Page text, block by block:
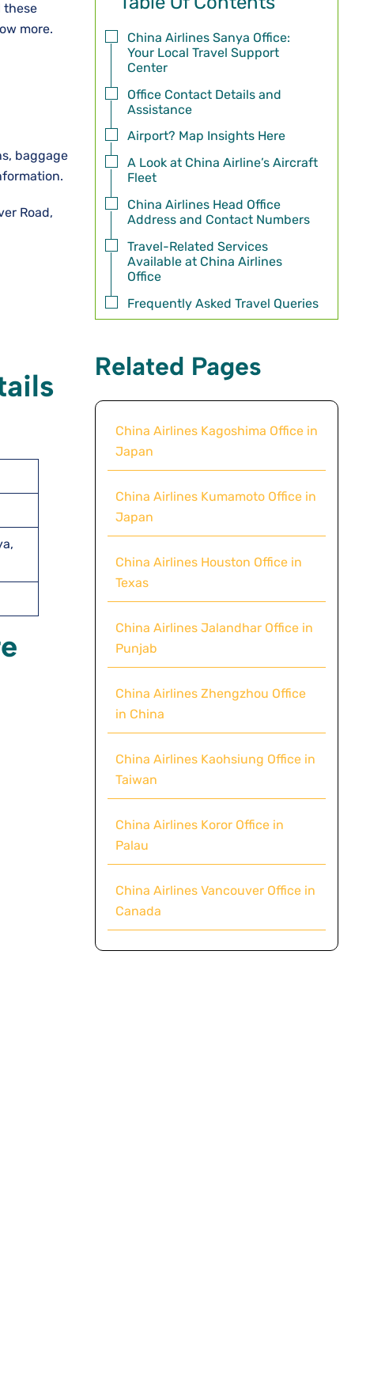
these
more.
baggage
Road,
China Airlines Sanya Office:
Your Local Travel Support
Center
Office Contact Details and
Assistance
Airport? Map Insights Here
A Look at China Airline’s Aircraft
Fleet
China Airlines Head Office
Address and Contact Numbers
Travel-Related Services
Available at China Airlines
Office
Frequently Asked Travel Queries
Related Pages
China Airlines Kagoshima Office in
Japan
China Airlines Kumamoto Office in
Japan
China Airlines Houston Office in
Texas
China Airlines Jalandhar Office in
Punjab
China Airlines Zhengzhou Office
in China
China Airlines Kaohsiung Office in
Taiwan
China Airlines Koror Office in
Palau
China Airlines Vancouver Office in
Canada